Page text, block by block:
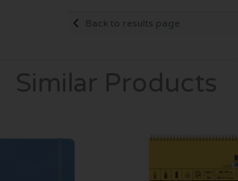
Back to results page
Similar Products